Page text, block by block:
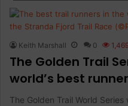
Keith Marshall 0
The Golden Trail
world’s best
The Golden Trail World